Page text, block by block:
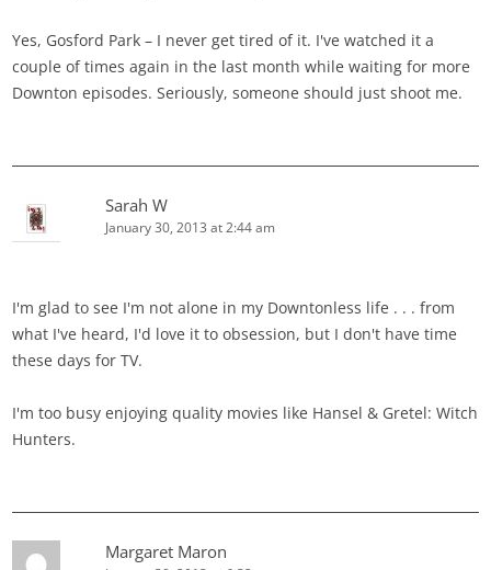
Yes, Gosford Park – I never get tired of it. I've watched it a
couple of times again in the last month while waiting for more
Downton episodes. Seriously, someone should just shoot me.
Sarah W
January 30, 2013 at 2:44 am
I'm glad to see I'm not alone in my Downtonless life . . . from
what I've heard, I'd love it to obsession, but I don't have time
these days for TV.
I'm too busy enjoying quality movies like Hansel & Gretel: Witch
Hunters.
Margaret Maron